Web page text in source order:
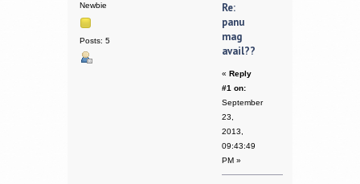
Newbie
Posts: 5
Re:
panu
mag
avail??
« Reply
#1 on:
September
23,
2013,
09:43:49
PM »